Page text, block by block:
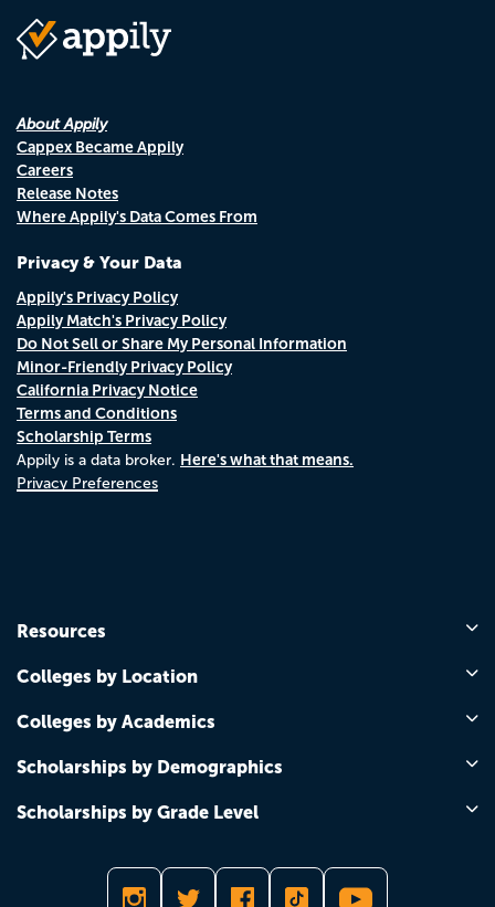
About Appily
Cappex Became Appily
Careers
Release Notes
Where Appily's Data Comes From
Privacy & Your Data
Appily's Privacy Policy
Appily Match's Privacy Policy
Do Not Sell or Share My Personal Information
Minor-Friendly Privacy Policy
California Privacy Notice
Terms and Conditions
Scholarship Terms
Appily is a data broker. Here's what that means.
Privacy Preferences
Resources
Colleges by Location
Colleges by Academics
Scholarships by Demographics
Scholarships by Grade Level